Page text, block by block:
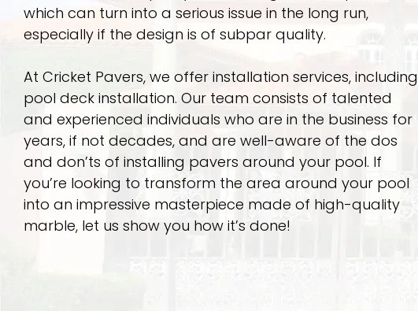
which can turn into a serious issue in the long run,
especially if the design is of subpar quality.
At Cricket Pavers, we offer installation services, including
pool deck installation. Our team consists of talented
and experienced individuals who are in the business for
years, if not decades, and are well-aware of the dos
and don’ts of installing pavers around your pool. If
you’re looking to transform the area around your pool
into an impressive masterpiece made of high-quality
marble, let us show you how it’s done!